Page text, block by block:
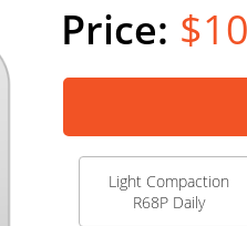
Light Compaction
R68P Daily